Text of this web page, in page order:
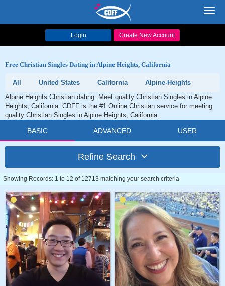
Login Create New Account
Free Christian Singles Dating in Alpine Heights, California
All United States California
Alpine-Heights
Alpine Heights Christian dating. Meet quality Christian Singles in Alpine
Heights, California. CDFF is the #1 Online Christian service for meeting
quality Christian Singles in Alpine Heights, California.
BASIC ADVANCED USER
Refine Search
Showing Records: 1 to 12 of 12713 matching your search criteria